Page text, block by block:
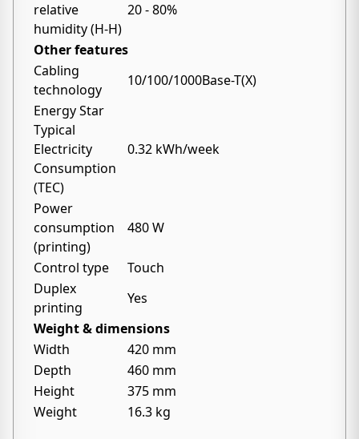
relative
humidity (H-H)
20 - 80%
Other features
Cabling
technology
10/100/1000Base-T(X)
Energy Star
Typical
Electricity
Consumption
(TEC)
0.32 kWh/week
Power
consumption
(printing)
480 W
Control type
Touch
Duplex
printing
Yes
Weight & dimensions
Width
420 mm
Depth
460 mm
Height
375 mm
Weight
16.3 kg